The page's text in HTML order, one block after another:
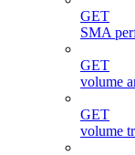
GET
SMA
GET
volume
GET
volume